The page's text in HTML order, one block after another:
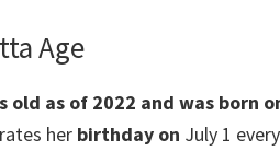
Age
old as of 2022 and was born
her birthday on July 1